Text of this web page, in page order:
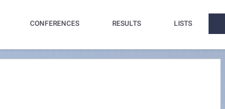
CONFERENCES RESULTS LISTS